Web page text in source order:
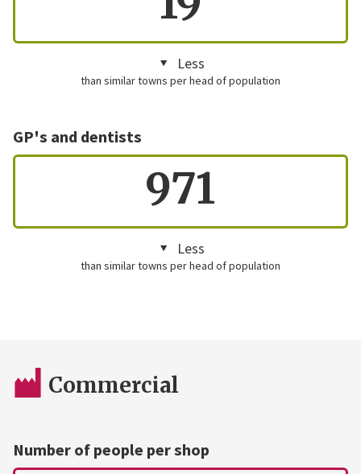
Less
than similar towns per head of population
GP's and dentists
971
Less
than similar towns per head of population
Commercial
Number of people per shop